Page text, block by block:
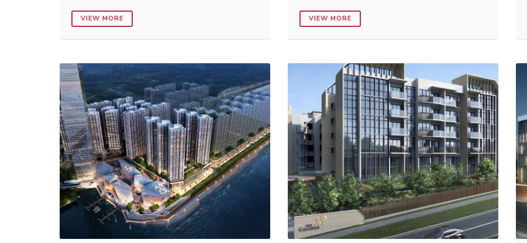
VIEW MORE VIEW MORE